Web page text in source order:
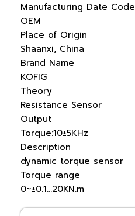
Manufacturing Date Code
OEM
Place of Origin
Shaanxi, China
Brand Name
KOFIG
Theory
Resistance Sensor
Output
Torque:10±5KHz
Description
dynamic torque sensor
Torque range
0~±0.1…20KN.m